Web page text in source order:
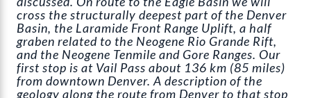
cross the structurally deepest part of the Denver
Basin, the Laramide Front Range Uplift, a half
graben related to the Neogene Rio Grande Rift,
and the Neogene Tenmile and Gore Ranges. Our
first stop is at Vail Pass about 136 km (85 miles)
from downtown Denver. A description of the
geology along the route from Denver to that stop